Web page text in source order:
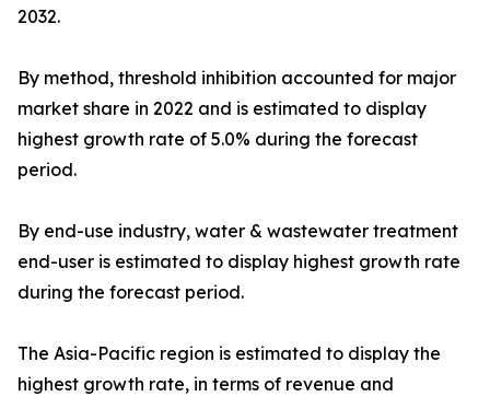
2032.
By method, threshold inhibition accounted for major
market share in 2022 and is estimated to display
highest growth rate of 5.0% during the forecast
period.
By end-use industry, water & wastewater treatment
end-user is estimated to display highest growth rate
during the forecast period.
The Asia-Pacific region is estimated to display the
highest growth rate, in terms of revenue and